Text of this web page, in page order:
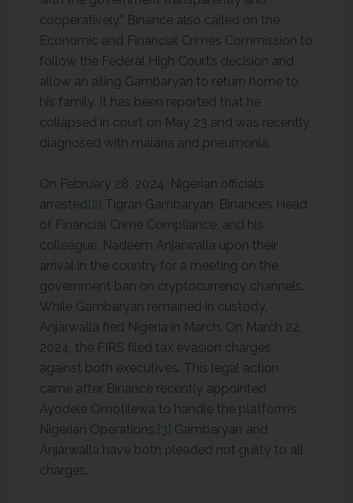
cooperatively.” Binance also called on the
Economic and Financial Crimes Commission to
follow the Federal High Court’s decision and
allow an ailing Gambaryan to return home to
his family. It has been reported that he
collapsed in court on May 23 and was recently
diagnosed with malaria and pneumonia.
On February 28, 2024, Nigerian officials
arrested[2] Tigran Gambaryan, Binance’s Head
of Financial Crime Compliance, and his
colleague, Nadeem Anjarwalla upon their
arrival in the country for a meeting on the
government ban on cryptocurrency channels.
While Gambaryan remained in custody,
Anjarwalla fled Nigeria in March. On March 22,
2024, the FIRS filed tax evasion charges
against both executives. This legal action
came after Binance recently appointed
Ayodele Omotilewa to handle the platform’s
Nigerian Operations.[3] Gambaryan and
Anjarwalla have both pleaded not guilty to all
charges.